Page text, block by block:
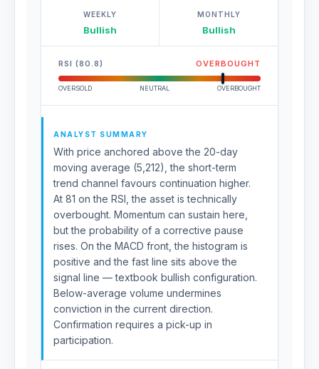
WEEKLY
Bullish
MONTHLY
Bullish
RSI (80.8) OVERBOUGHT
OVERSOLD NEUTRAL OVERBOUGHT
ANALYST SUMMARY
With price anchored above the 20-day
moving average (5,212), the short-term
trend channel favours continuation higher.
At 81 on the RSI, the asset is technically
overbought. Momentum can sustain here,
but the probability of a corrective pause
rises. On the MACD front, the histogram is
positive and the fast line sits above the
signal line — textbook bullish configuration.
Below-average volume undermines
conviction in the current direction.
Confirmation requires a pick-up in
participation.